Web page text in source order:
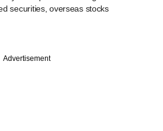
securities, overseas stocks
Advertisement